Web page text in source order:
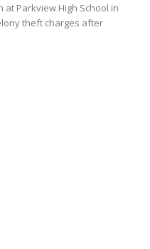
Parkview High School in
theft charges after